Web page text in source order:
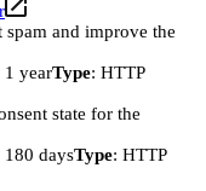
and improve the
1 yearType: HTTP
state for the
180 daysType: HTTP